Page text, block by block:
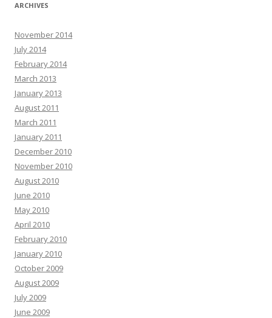
ARCHIVES
November 2014
July 2014
February 2014
March 2013
January 2013
August 2011
March 2011
January 2011
December 2010
November 2010
August 2010
June 2010
May 2010
April 2010
February 2010
January 2010
October 2009
August 2009
July 2009
June 2009